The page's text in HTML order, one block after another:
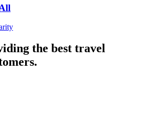
the best travel